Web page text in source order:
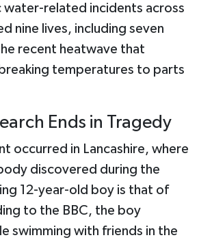
water-related incidents across
nine lives, including seven
recent heatwave that
temperatures to parts
Ends in Tragedy
occurred in Lancashire, where
discovered during the
12-year-old boy is that of
to the BBC, the boy
swimming with friends in the